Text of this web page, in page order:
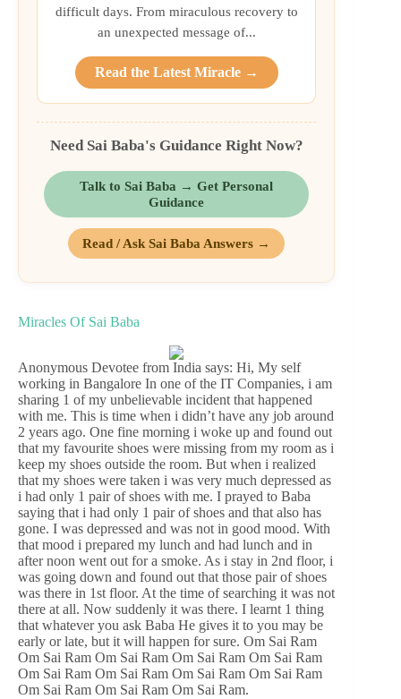
difficult days. From miraculous recovery to
an unexpected message of...
Read the Latest Miracle →
Need Sai Baba's Guidance Right Now?
Talk to Sai Baba → Get Personal
Guidance
Read / Ask Sai Baba Answers →
Miracles Of Sai Baba
Anonymous Devotee from India says: Hi, My self
working in Bangalore In one of the IT Companies, i am
sharing 1 of my unbelievable incident that happened
with me. This is time when i didn’t have any job around
2 years ago. One fine morning i woke up and found out
that my favourite shoes were missing from my room as i
keep my shoes outside the room. But when i realized
that my shoes were taken i was very much depressed as
i had only 1 pair of shoes with me. I prayed to Baba
saying that i had only 1 pair of shoes and that also has
gone. I was depressed and was not in good mood. With
that mood i prepared my lunch and had lunch and in
after noon went out for a smoke. As i stay in 2nd floor, i
was going down and found out that those pair of shoes
was there in 1st floor. At the time of searching it was not
there at all. Now suddenly it was there. I learnt 1 thing
that whatever you ask Baba He gives it to you may be
early or late, but it will happen for sure. Om Sai Ram
Om Sai Ram Om Sai Ram Om Sai Ram Om Sai Ram
Om Sai Ram Om Sai Ram Om Sai Ram Om Sai Ram
Om Sai Ram Om Sai Ram Om Sai Ram.